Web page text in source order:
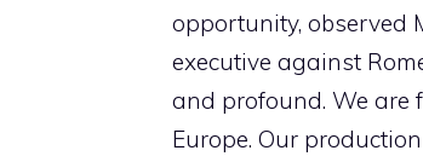
opportunity, observed
executive against
and profound. We are
Europe. Our